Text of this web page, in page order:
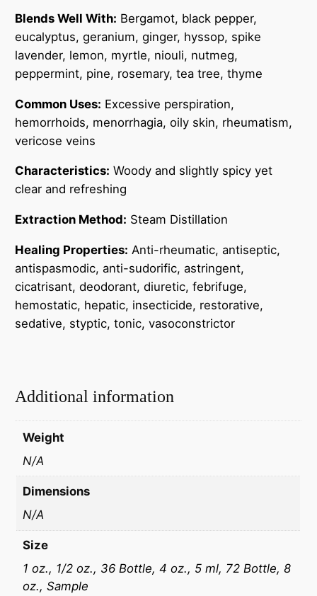
i
t
y
Blends Well With: Bergamot, black pepper,
eucalyptus, geranium, ginger, hyssop, spike
lavender, lemon, myrtle, niouli, nutmeg,
peppermint, pine, rosemary, tea tree, thyme
Common Uses: Excessive perspiration,
hemorrhoids, menorrhagia, oily skin, rheumatism,
vericose veins
Characteristics: Woody and slightly spicy yet
clear and refreshing
Extraction Method: Steam Distillation
Healing Properties: Anti-rheumatic, antiseptic,
antispasmodic, anti-sudorific, astringent,
cicatrisant, deodorant, diuretic, febrifuge,
hemostatic, hepatic, insecticide, restorative,
sedative, styptic, tonic, vasoconstrictor
Additional information
Weight
N/A
Dimensions
N/A
Size
1 oz., 1/2 oz., 36 Bottle, 4 oz., 5 ml, 72 Bottle, 8
oz., Sample